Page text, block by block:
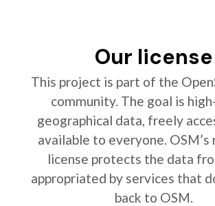
Our license
This project is part of the
community. The goal is
geographical data, freely
available to everyone. OSM’s
license protects the data
appropriated by services that
back to OSM.